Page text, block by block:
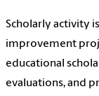
Scholarly activity
improvement
educational
evaluations, and